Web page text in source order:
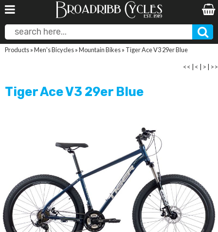
Products»Men's Bicycles»Mountain Bikes» Tiger Ace V3 29er Blue
<< < > >>
Tiger Ace V3 29er Blue